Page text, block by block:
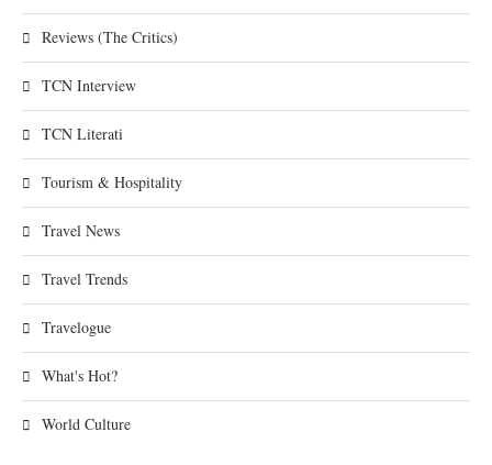
Reviews (The Critics)
TCN Interview
TCN Literati
Tourism & Hospitality
Travel News
Travel Trends
Travelogue
What's Hot?
World Culture